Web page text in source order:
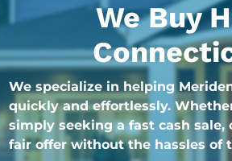
We Buy
We specialize in helping
quickly and effortlessly.
simply seeking a fast cash sale,
fair offer without the hassles of